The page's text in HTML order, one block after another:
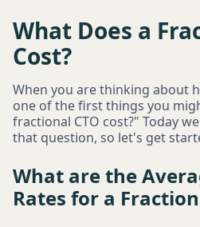
What Does a
Cost?
When you are thinking about
one of the first things you
fractional CTO cost?" Today
that question, so let's get
What are the
Rates for a